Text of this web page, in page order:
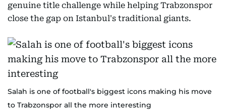
genuine title challenge while helping Trabzonspor
close the gap on Istanbul's traditional giants.
Salah is one of football's biggest icons making his move
to Trabzonspor all the more interesting